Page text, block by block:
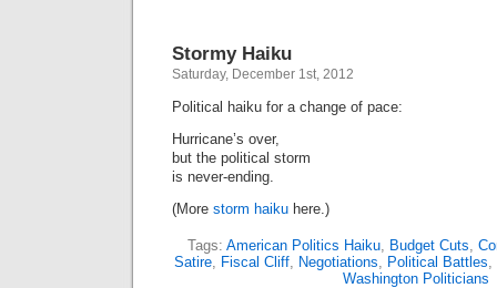
Stormy Haiku
Saturday, December 1st, 2012
Political haiku for a change of pace:
Hurricane’s over,
but the political storm
is never-ending.
(More storm haiku here.)
Tags: American Politics Haiku, Budget Cuts,
Satire, Fiscal Cliff, Negotiations, Political Battles,
Washington Politicians